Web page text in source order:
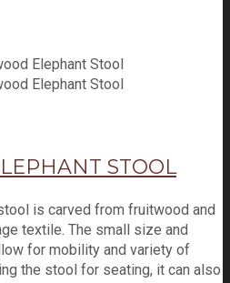
STOOL
is carved from fruitwood and
textile. The small size and
for mobility and variety of
the stool for seating, it can also